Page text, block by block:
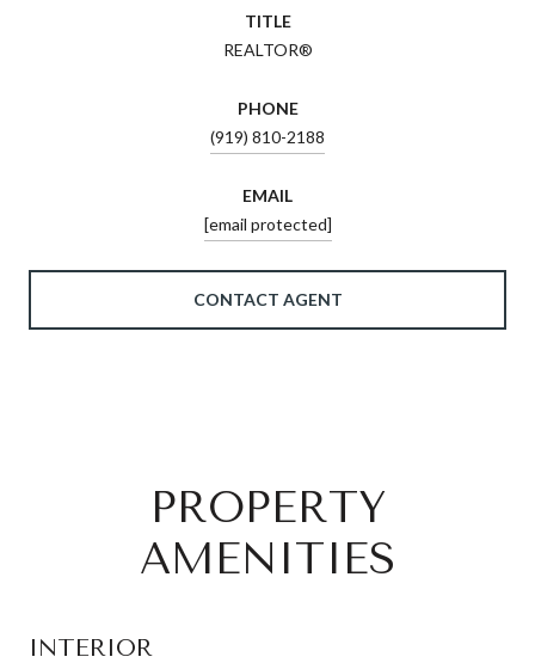
TITLE
REALTOR®
PHONE
(919) 810-2188
EMAIL
[email protected]
CONTACT AGENT
PROPERTY
AMENITIES
INTERIOR